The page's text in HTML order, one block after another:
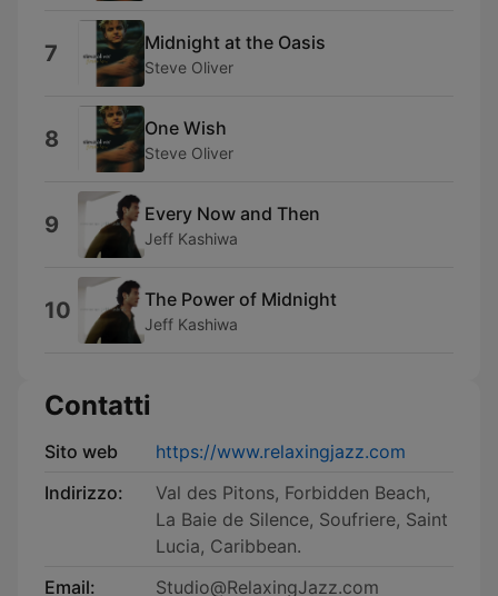
7 Midnight at the Oasis
Steve Oliver
8 One Wish
Steve Oliver
9 Every Now and Then
Jeff Kashiwa
10 The Power of Midnight
Jeff Kashiwa
Contatti
Sito web
https://www.relaxingjazz.com
Indirizzo:
Val des Pitons, Forbidden Beach,
La Baie de Silence, Soufriere, Saint
Lucia, Caribbean.
Email:
Studio@RelaxingJazz.com